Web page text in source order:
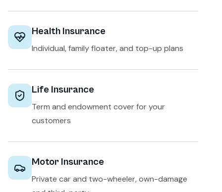
Health Insurance
Individual, family floater, and top-up plans
Life Insurance
Term and endowment cover for your
customers
Motor Insurance
Private car and two-wheeler, own-damage